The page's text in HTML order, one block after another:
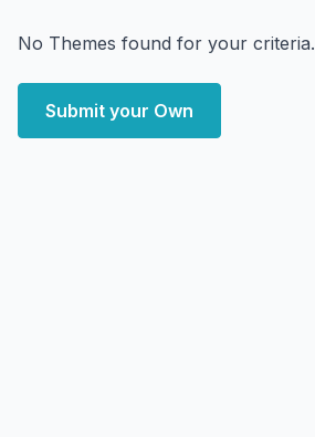
No Themes found for your criteria.
Submit your Own